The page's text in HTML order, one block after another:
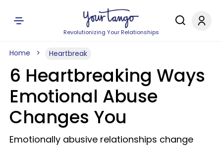
Revolutionizing Your Relationships
Home Heartbreak
6 Heartbreaking Ways
Emotional Abuse
Changes You
Emotionally abusive relationships change